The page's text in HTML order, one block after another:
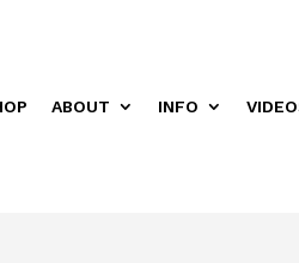
ABOUT INFO